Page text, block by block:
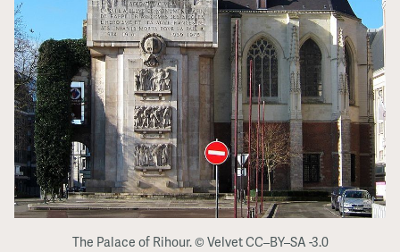
The Palace of Rihour. © Velvet CC–BY–SA -3.0